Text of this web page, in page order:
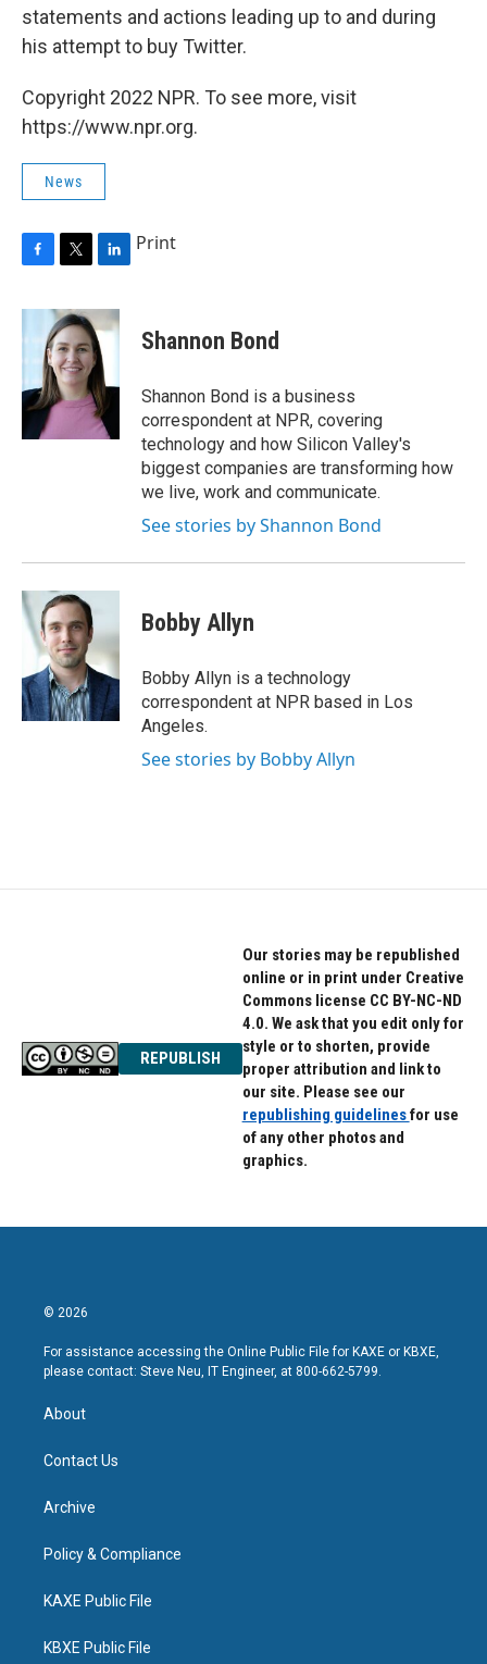
statements and actions leading up to and during
his attempt to buy Twitter.
Copyright 2022 NPR. To see more, visit
https://www.npr.org.
News
c
e
o
k
i
t
t
e
r
n
k
e
d
I
n
Print
Shannon Bond
Shannon Bond is a business
correspondent at NPR, covering
technology and how Silicon Valley's
biggest companies are transforming how
we live, work and communicate.
See stories by Shannon Bond
Bobby Allyn
Bobby Allyn is a technology
correspondent at NPR based in Los
Angeles.
See stories by Bobby Allyn
REPUBLISH
Our stories may be republished
online or in print under Creative
Commons license CC BY-NC-ND
4.0. We ask that you edit only for
style or to shorten, provide
proper attribution and link to
our site. Please see our
republishing guidelinesfor use
of any other photos and
graphics.
© 2026
For assistance accessing the Online Public File for KAXE or KBXE,
please contact: Steve Neu, IT Engineer, at 800-662-5799.
About
Contact Us
Archive
Policy & Compliance
KAXE Public File
KBXE Public File